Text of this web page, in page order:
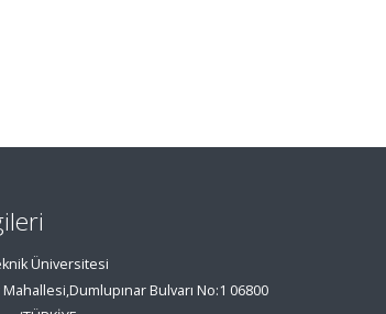
Üniversitesi
Bulvarı No:1 06800